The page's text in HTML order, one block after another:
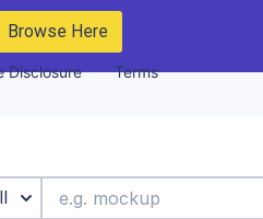
Browse Here
Disclosure Terms